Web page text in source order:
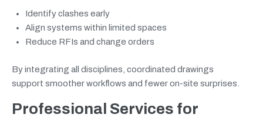
Identify clashes early
Align systems within limited spaces
Reduce RFIs and change orders
By integrating all disciplines, coordinated drawings
support smoother workflows and fewer on-site surprises.
Professional Services for